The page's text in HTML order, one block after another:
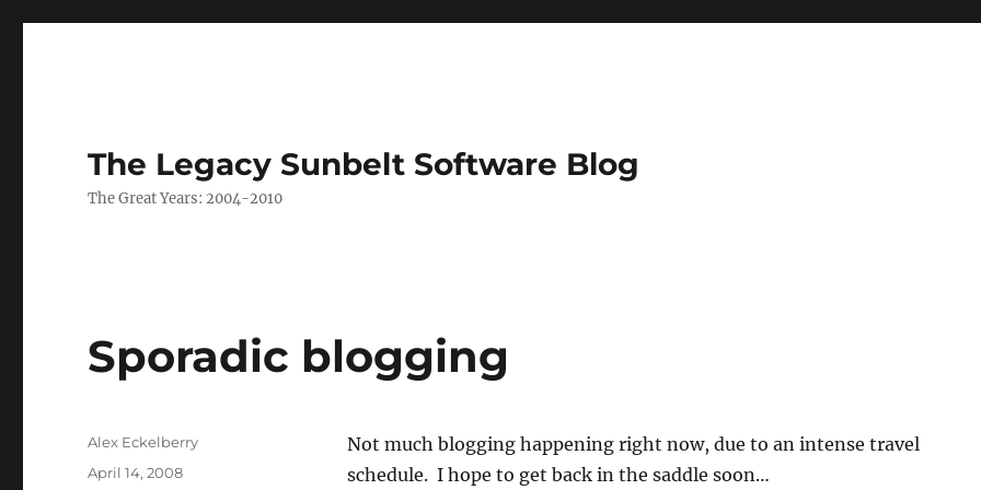
The Legacy Sunbelt Software Blog
The Great Years: 2004-2010
Sporadic blogging
Not much blogging happening right now, due to an intense travel
schedule. I hope to get back in the saddle soon…
Author
Alex Eckelberry
Posted
April 14, 2008